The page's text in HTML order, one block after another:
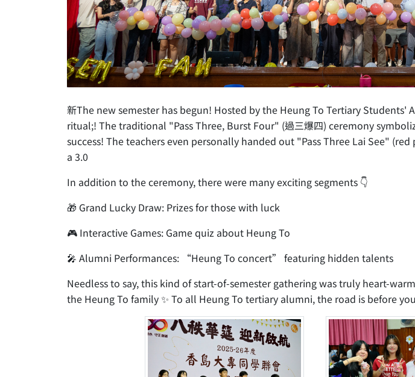
新The new semester has begun! Hosted by the Heung To Tertiary
ritual;! The traditional "Pass Three, Burst Four" (過三爆四) ceremony
success! The teachers even personally handed out "Pass Three Lai See"
a 3.0
In addition to the ceremony, there were many exciting segments 👇
🎁 Grand Lucky Draw: Prizes for those with luck
🎮 Interactive Games: Game quiz about Heung To
🎤 Alumni Performances: “Heung To concert” featuring hidden talents
Needless to say, this kind of start-of-semester gathering was truly heart-
the Heung To family ✨ To all Heung To tertiary alumni, the road is before